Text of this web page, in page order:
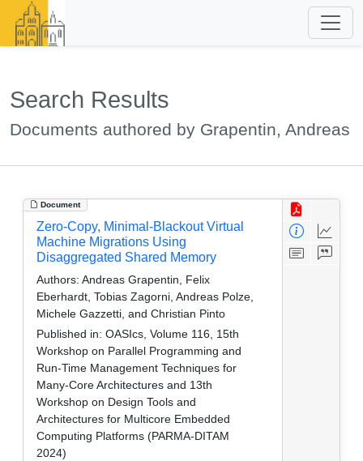
Search Results
Documents authored by Grapentin, Andreas
Document
Zero-Copy, Minimal-Blackout Virtual
Machine Migrations Using
Disaggregated Shared Memory
Authors: Andreas Grapentin, Felix
Eberhardt, Tobias Zagorni, Andreas Polze,
Michele Gazzetti, and Christian Pinto
Published in: OASIcs, Volume 116, 15th
Workshop on Parallel Programming and
Run-Time Management Techniques for
Many-Core Architectures and 13th
Workshop on Design Tools and
Architectures for Multicore Embedded
Computing Platforms (PARMA-DITAM
2024)